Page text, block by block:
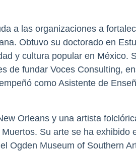
a las organizaciones a
Obtuvo su doctorado en
y cultura popular en México.
de fundar Voces Consulting,
como Asistente de
Orleans y una artista
Su arte se ha exhibido
Ogden Museum of Southern